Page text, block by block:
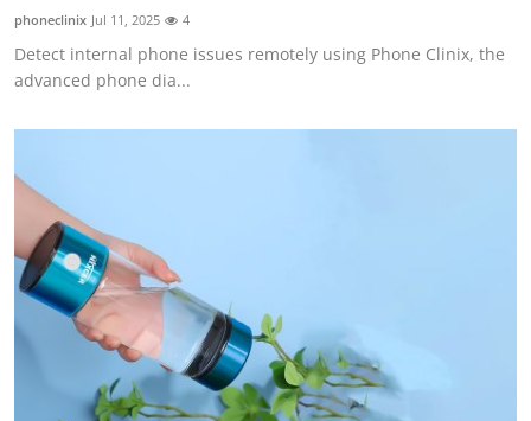
phoneclinix Jul 11, 2025 4
Detect internal phone issues remotely using Phone Clinix, the
advanced phone dia...